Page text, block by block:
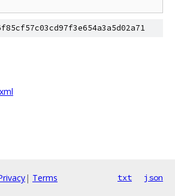
| Terms txt json